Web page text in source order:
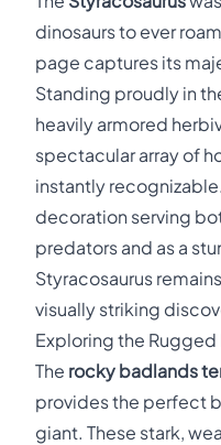
dinosaurs to ever
page captures its
Standing proudly in
heavily armored
spectacular array of
instantly
decoration serving
predators and as a
Styracosaurus
visually striking
Exploring the
The rocky badlands
provides the perfect
giant. These stark,